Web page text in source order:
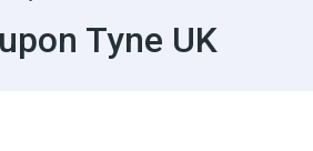
Tyne UK